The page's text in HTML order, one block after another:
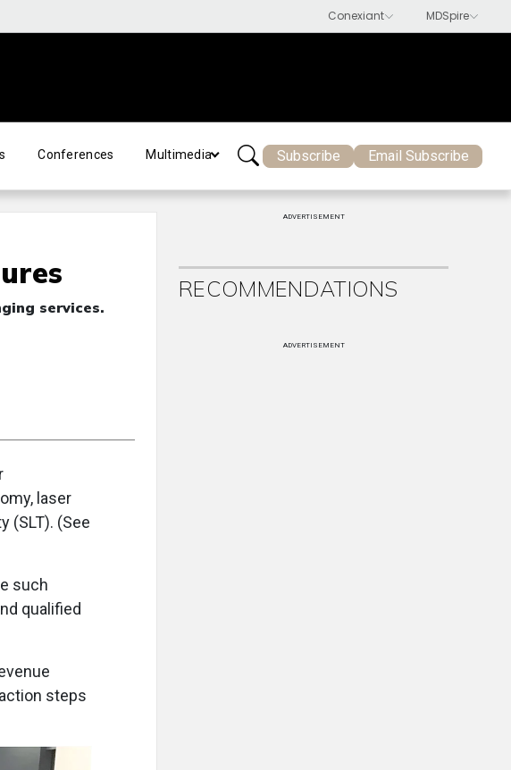
Conferences Multimedia Subscribe Email Subscribe
services.
laser
(SLT). (See
such
qualified
steps
ADVERTISEMENT
RECOMMENDATIONS
ADVERTISEMENT